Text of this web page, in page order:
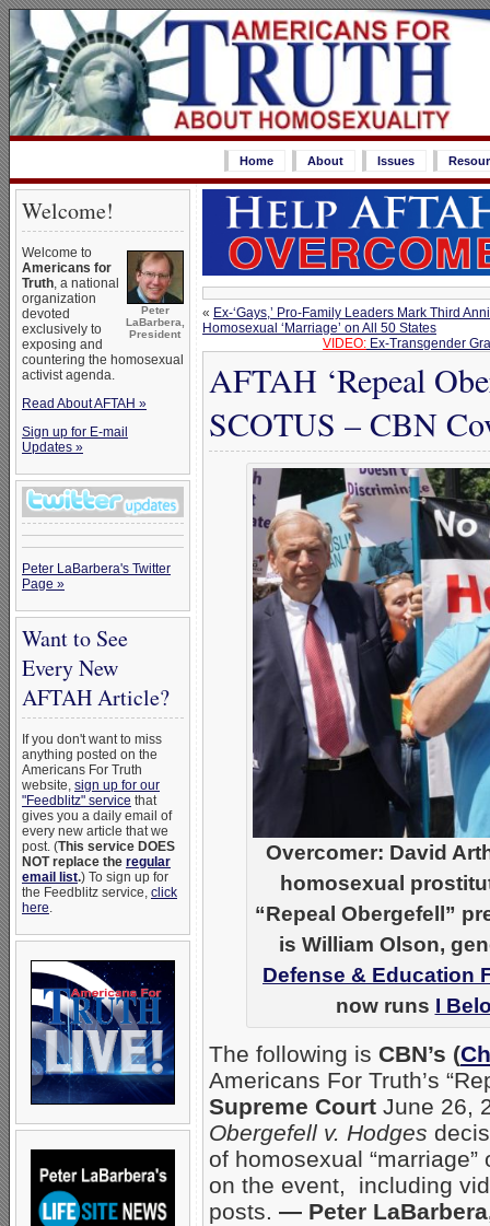
Home About Issues
Welcome!
Peter
LaBarbera,
President
Welcome to
Americans for
Truth, a national
organization
devoted
exclusively to
exposing and
countering the homosexual
activist agenda.
Read About AFTAH »
Sign up for E-mail
Updates »
Peter LaBarbera's Twitter
Page »
Want to See
Every New
AFTAH Article?
If you don't want to miss
anything posted on the
Americans For Truth
website, sign up for our
"Feedblitz" service that
gives you a daily email of
every new article that we
post. (This service DOES
NOT replace the regular
email list.) To sign up for
the Feedblitz service, click
here.
« Ex-‘Gays,’ Pro-Family Leaders Mark Third
Homosexual ‘Marriage’ on All 50 States
VIDEO: Ex-Transgender
AFTAH ‘Repeal
SCOTUS – CBN
Overcomer: David
homosexual
“Repeal Obergefell”
is William Olson,
Defense & Education
now runs I
The following is CBN’s (
Americans For Truth’s
Supreme Court June 26,
Obergefell v. Hodges
of homosexual
on the event, including
posts. — Peter